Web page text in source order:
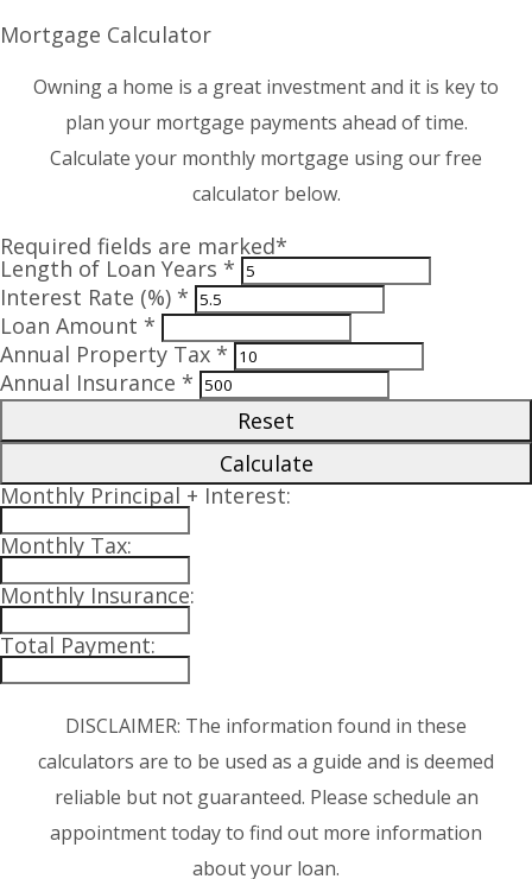
Mortgage Calculator
Owning a home is a great investment and it is key to
plan your mortgage payments ahead of time.
Calculate your monthly mortgage using our free
calculator below.
Required fields are marked*
Length of Loan Years *
Interest Rate (%) *
Loan Amount *
Annual Property Tax *
Annual Insurance *
Reset
Calculate
Monthly Principal + Interest:
Monthly Tax:
Monthly Insurance:
Total Payment:
DISCLAIMER: The information found in these
calculators are to be used as a guide and is deemed
reliable but not guaranteed. Please schedule an
appointment today to find out more information
about your loan.